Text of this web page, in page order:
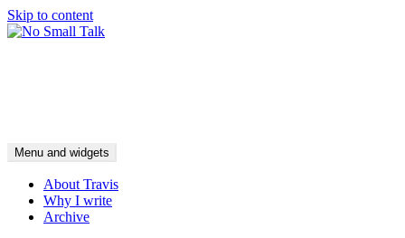
Skip to content
Menu and widgets
About Travis
Why I write
Archive